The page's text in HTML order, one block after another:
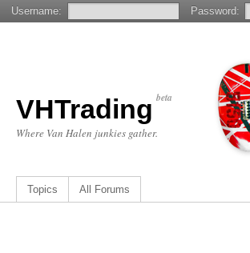
VHTrading beta
Where Van Halen junkies gather.
Topics All Forums
Username: Password: